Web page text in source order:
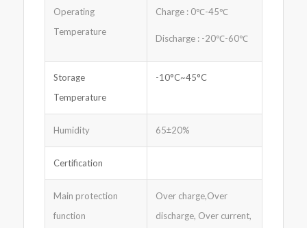
Operating
Temperature
Charge : 0℃-45℃
Discharge : -20℃-60℃
Storage
Temperature
-10°C~45°C
Humidity 65±20%
Certification
Main protection
function
Over charge,Over
discharge, Over current,